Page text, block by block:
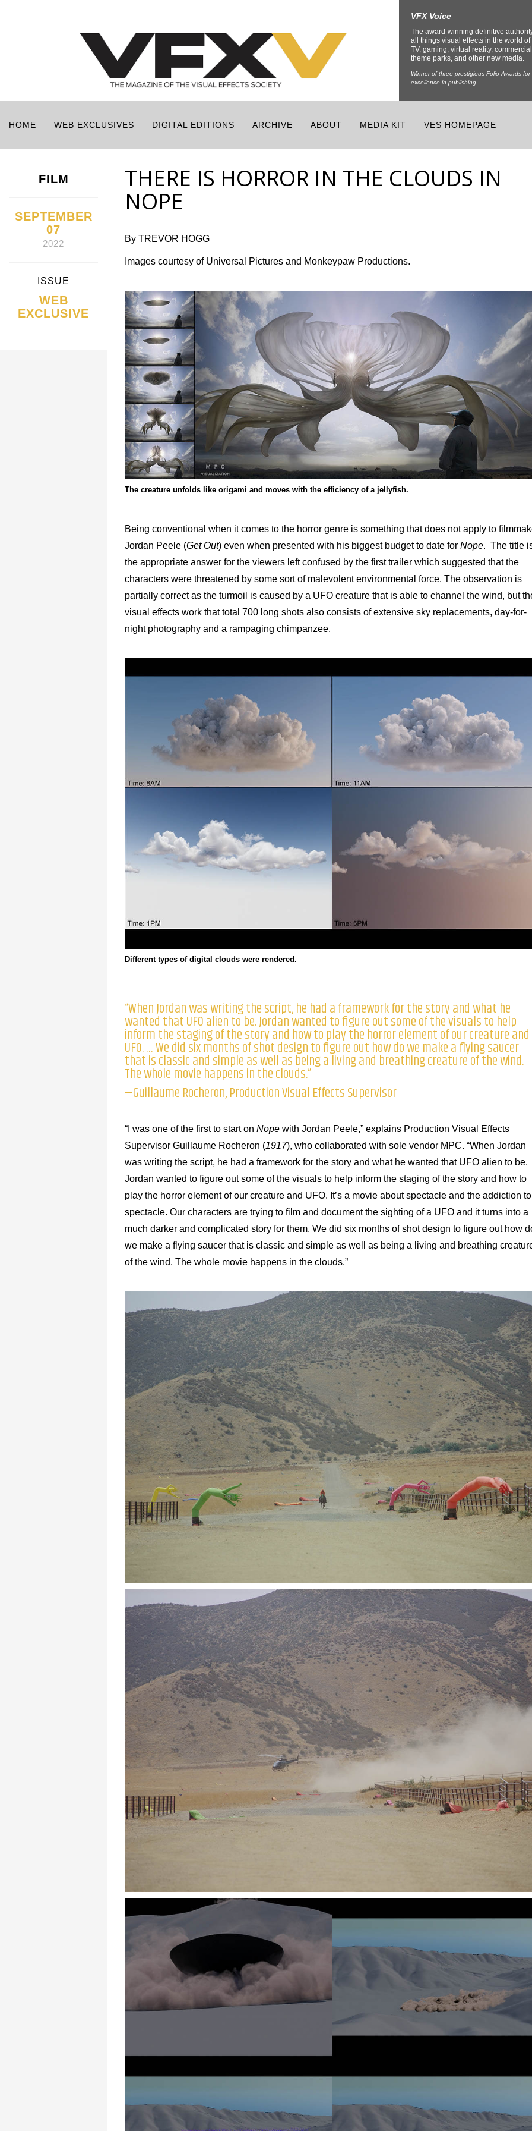
VFX Voice
The award-winning definitive
all things visual effects in the world of
TV, gaming, virtual reality,
theme parks, and other new media.
Winner of three prestigious Folio Awards for
excellence in publishing.
HOME WEB EXCLUSIVES DIGITAL EDITIONS ARCHIVE ABOUT MEDIA KIT VES HOMEPAGE
FILM
SEPTEMBER
07
2022
ISSUE
WEB
EXCLUSIVE
THERE IS HORROR IN THE CLOUDS IN
NOPE
By TREVOR HOGG
Images courtesy of Universal Pictures and Monkeypaw Productions.
The creature unfolds like origami and moves with the efficiency of a jellyfish.
Being conventional when it comes to the horror genre is something that does not apply to
Jordan Peele (Get Out) even when presented with his biggest budget to date for Nope. The title
the appropriate answer for the viewers left confused by the first trailer which suggested that the
characters were threatened by some sort of malevolent environmental force. The observation is
partially correct as the turmoil is caused by a UFO creature that is able to channel the wind, but
visual effects work that total 700 long shots also consists of extensive sky replacements, day-for-
night photography and a rampaging chimpanzee.
Different types of digital clouds were rendered.
“When Jordan was writing the script, he had a framework for the story and what he
wanted that UFO alien to be. Jordan wanted to figure out some of the visuals to help
inform the staging of the story and how to play the horror element of our creature and
UFO. … We did six months of shot design to figure out how do we make a flying saucer
that is classic and simple as well as being a living and breathing creature of the wind.
The whole movie happens in the clouds.”
—Guillaume Rocheron, Production Visual Effects Supervisor
“I was one of the first to start on Nope with Jordan Peele,” explains Production Visual Effects
Supervisor Guillaume Rocheron (1917), who collaborated with sole vendor MPC. “When Jordan
was writing the script, he had a framework for the story and what he wanted that UFO alien to be.
Jordan wanted to figure out some of the visuals to help inform the staging of the story and how to
play the horror element of our creature and UFO. It’s a movie about spectacle and the addiction to
spectacle. Our characters are trying to film and document the sighting of a UFO and it turns into a
much darker and complicated story for them. We did six months of shot design to figure out how
we make a flying saucer that is classic and simple as well as being a living and breathing
of the wind. The whole movie happens in the clouds.”